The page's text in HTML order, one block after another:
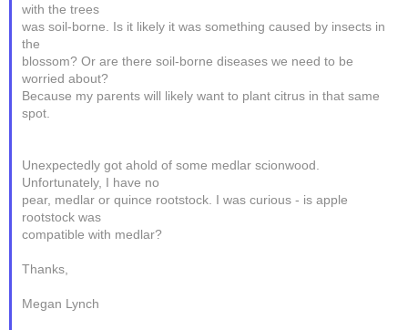
with the trees
was soil-borne. Is it likely it was something caused by insects in
the
blossom? Or are there soil-borne diseases we need to be
worried about?
Because my parents will likely want to plant citrus in that same
spot.
Unexpectedly got ahold of some medlar scionwood.
Unfortunately, I have no
pear, medlar or quince rootstock. I was curious - is apple
rootstock was
compatible with medlar?
Thanks,
Megan Lynch